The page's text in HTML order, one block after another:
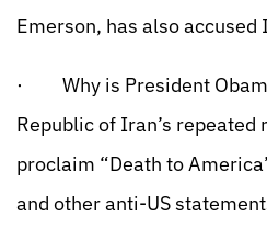
Emerson, has also
· Why is President
Republic of Iran’s
proclaim “Death to
and other anti-US